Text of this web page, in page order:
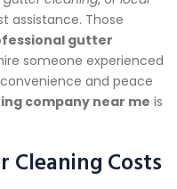
assistance. Those
gutter
someone experienced
and peace
company near me is
Costs